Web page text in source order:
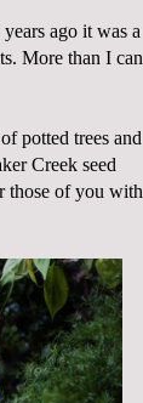
ago it was a
More than I can
potted trees and
Creek seed
those of you with